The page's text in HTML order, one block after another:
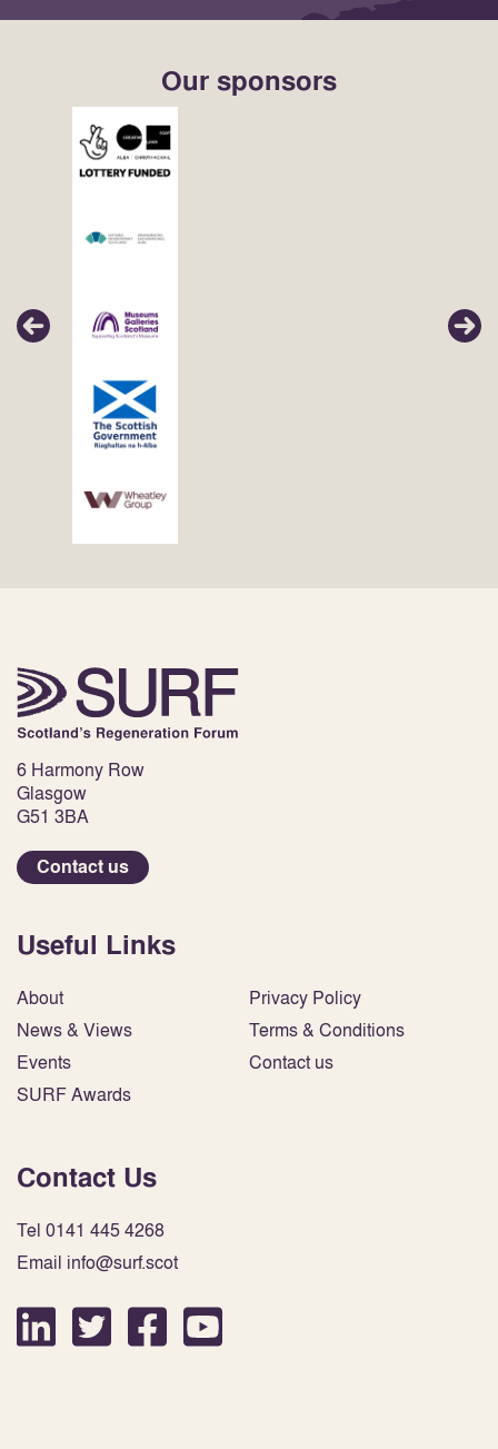
Our sponsors
6 Harmony Row
Glasgow
G51 3BA
Contact us
Useful Links
About
News & Views
Events
SURF Awards
Privacy Policy
Terms & Conditions
Contact us
Contact Us
Tel 0141 445 4268
Email info@surf.scot